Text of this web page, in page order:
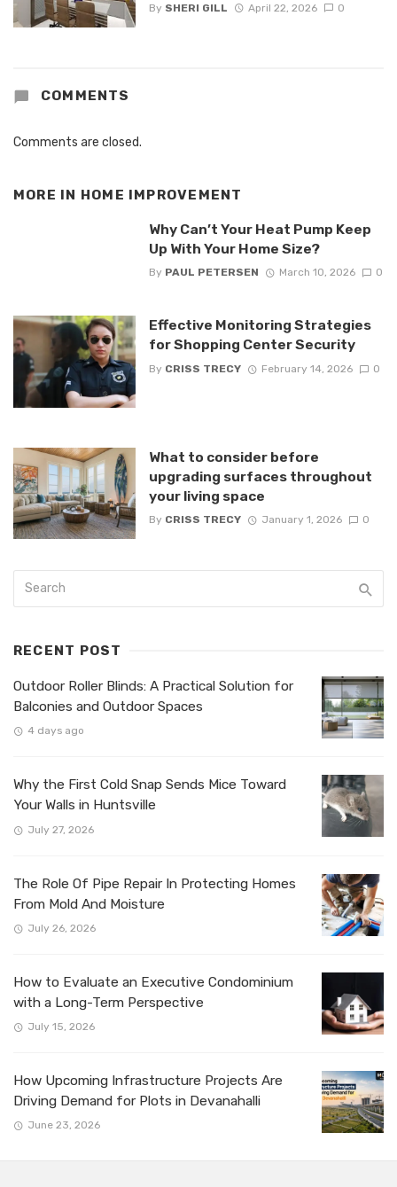
By SHERI GILL April 22, 2026 0
COMMENTS
Comments are closed.
MORE IN HOME IMPROVEMENT
Why Can’t Your Heat Pump Keep
Up With Your Home Size?
By PAUL PETERSEN March 10, 2026 0
Effective Monitoring Strategies
for Shopping Center Security
By CRISS TRECY February 14, 2026 0
What to consider before
upgrading surfaces throughout
your living space
By CRISS TRECY January 1, 2026 0
RECENT POST
Outdoor Roller Blinds: A Practical Solution for
Balconies and Outdoor Spaces
4 days ago
Why the First Cold Snap Sends Mice Toward
Your Walls in Huntsville
July 27, 2026
The Role Of Pipe Repair In Protecting Homes
From Mold And Moisture
July 26, 2026
How to Evaluate an Executive Condominium
with a Long-Term Perspective
July 15, 2026
How Upcoming Infrastructure Projects Are
Driving Demand for Plots in Devanahalli
June 23, 2026